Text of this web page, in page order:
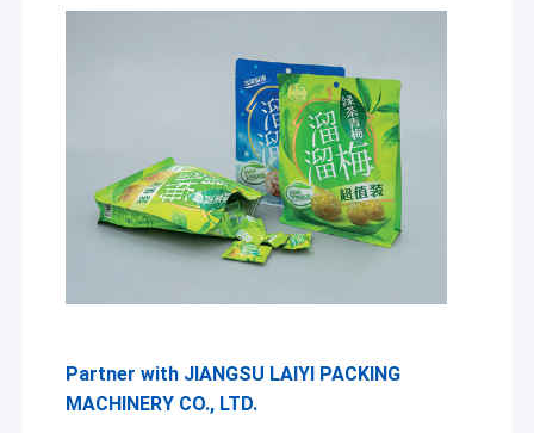
Partner with JIANGSU LAIYI PACKING
MACHINERY CO., LTD.